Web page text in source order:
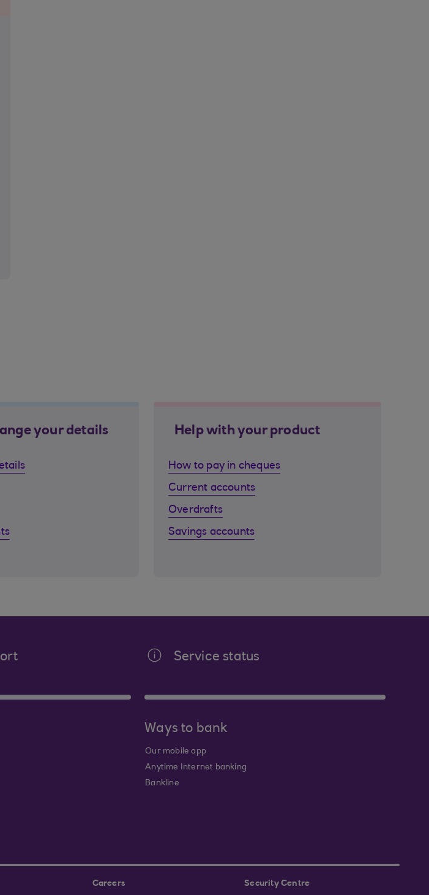
your details Help with your product
How to pay in cheques
Current accounts
Overdrafts
Savings accounts
Service status
Ways to bank
Our mobile app
Anytime Internet banking
Bankline
Careers Security Centre